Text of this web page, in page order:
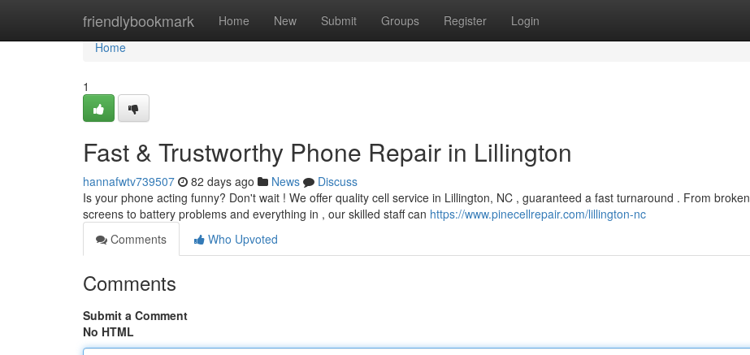
friendlybookmark Home New Submit Groups Register Login
Home
Home
1
Fast & Trustworthy Phone Repair in Lillington
hannafwtv739507 82 days ago News
Discuss
Is your phone acting funny? Don't wait ! We offer quality cell service in Lillington, NC , guaranteed a fast turnaround . From broken
screens to battery problems and everything in , our skilled staff can https://www.pinecellrepair.com/lillington-nc
Comments
Who Upvoted
Comments
Submit a Comment
No HTML